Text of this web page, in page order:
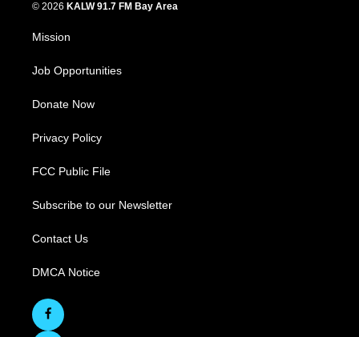
© 2026 KALW 91.7 FM Bay Area
Mission
Job Opportunities
Donate Now
Privacy Policy
FCC Public File
Subscribe to our Newsletter
Contact Us
DMCA Notice